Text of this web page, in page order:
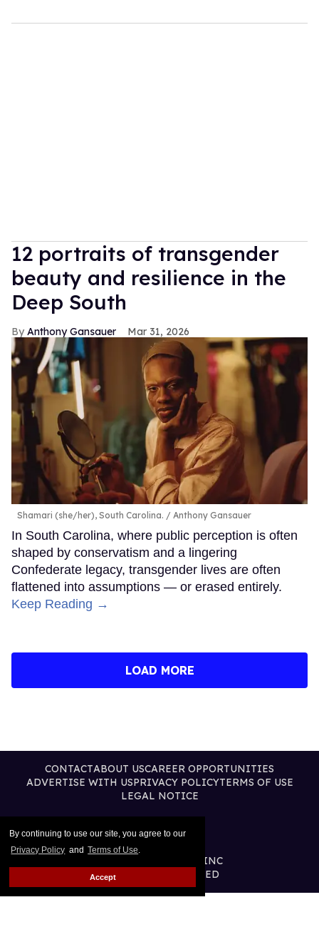
By continuing to use our site, you agree to our
Privacy Policy and Terms of Use.
Accept
12 portraits of transgender
beauty and resilience in the
Deep South
Anthony Gansauer Mar 31, 2026
Shamari (she/her), South Carolina. Anthony Gansauer
In South Carolina, where public perception is often
shaped by conservatism and a lingering
Confederate legacy, transgender lives are often
flattened into assumptions — or erased entirely.
Keep Reading →
LOAD MORE
CONTACTABOUT USCAREER OPPORTUNITIES
ADVERTISE WITH USPRIVACY POLICYTERMS OF USE
LEGAL NOTICE
@2026 PUBLISHING INC
ALL RIGHTS RESERVED